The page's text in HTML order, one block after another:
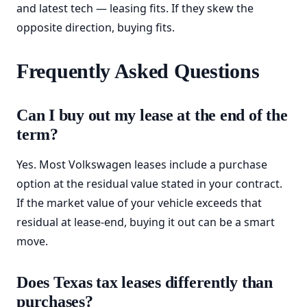
and latest tech — leasing fits. If they skew the
opposite direction, buying fits.
Frequently Asked Questions
Can I buy out my lease at the end of the
term?
Yes. Most Volkswagen leases include a purchase
option at the residual value stated in your contract.
If the market value of your vehicle exceeds that
residual at lease-end, buying it out can be a smart
move.
Does Texas tax leases differently than
purchases?